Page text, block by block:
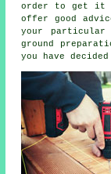
order to get it
offer good
your particular
ground
you have